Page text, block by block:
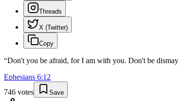
Threads
X (Twitter)
Copy
“Don't you be afraid, for I am with you. Don't be
Ephesians 6:12
746 votes Save